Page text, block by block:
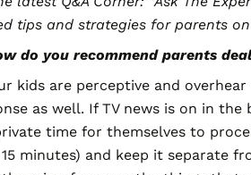
tips and strategies for parents
do you recommend parents
kids are perceptive and
as well. If TV news is on in
time for themselves to
minutes) and keep it separate